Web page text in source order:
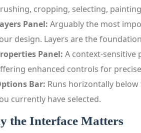
cropping, selecting,
Panel: Arguably the most
design. Layers are the
Panel: A context‑sensitive
enhanced controls for
Bar: Runs horizontally
currently have selected.
the Interface Matters